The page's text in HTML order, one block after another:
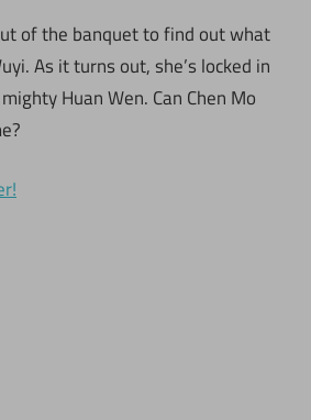
of the banquet to find out what
As it turns out, she’s locked in
Huan Wen. Can Chen Mo